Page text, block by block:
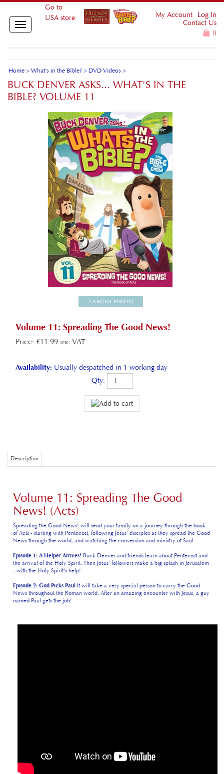
Toggle
navigation
Go to
USA store
My Account
Log In
Contact Us
()
Home > What's in the Bible? > DVD Videos >
BUCK DENVER ASKS... WHAT'S IN THE
BIBLE? VOLUME 11
Volume 11: Spreading The Good News!
Price: £11.99 inc VAT
Availability: Usually despatched in 1 working day
Qty:
Description
Volume 11: Spreading The Good
News! (Acts)
Spreading the Good News! will send your family on a journey through the book
of Acts - starting with Pentecost, following Jesus' disciples as they spread the Good
News through the world, and watching the conversion and ministry of Saul.
the arrival of the Holy Spirit. Then Jesus' followers make a big splash in Jerusalem
- with the Holy Spirit's help!
News throughout the Roman world. After an amazing encounter with Jesus, a guy
named Paul gets the job!